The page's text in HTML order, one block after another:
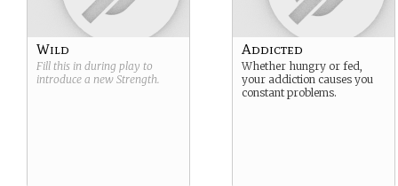
Wild
Fill this in during play to
introduce a new Strength.
Addicted
Whether hungry or fed,
your addiction causes you
constant problems.